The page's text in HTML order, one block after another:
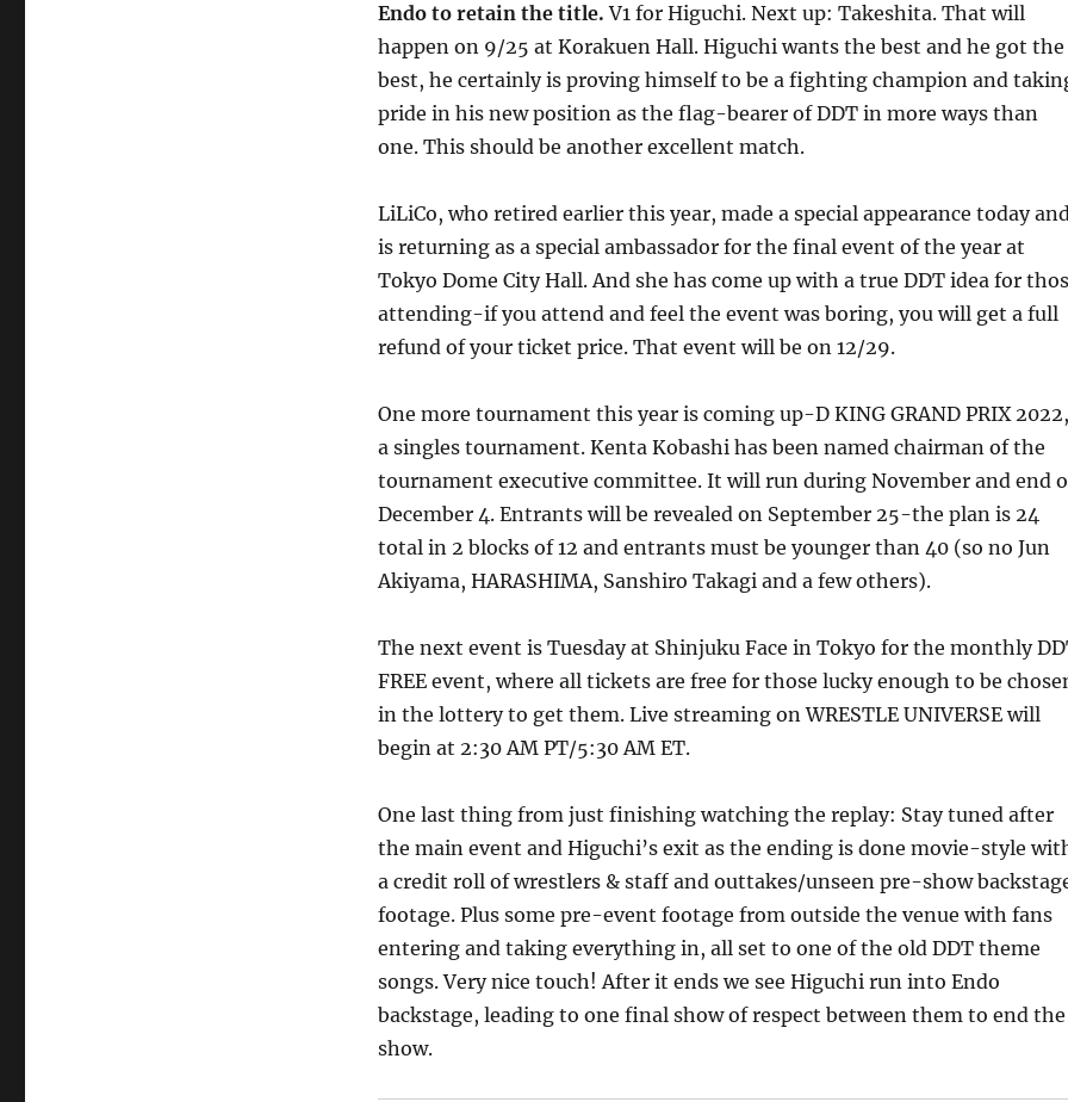
Endo to retain the title. V1 for Higuchi. Next up: Takeshita. That will
happen on 9/25 at Korakuen Hall. Higuchi wants the best and he got the
best, he certainly is proving himself to be a fighting champion and
pride in his new position as the flag-bearer of DDT in more ways than
one. This should be another excellent match.
LiLiCo, who retired earlier this year, made a special appearance today
is returning as a special ambassador for the final event of the year at
Tokyo Dome City Hall. And she has come up with a true DDT idea for
attending-if you attend and feel the event was boring, you will get a full
refund of your ticket price. That event will be on 12/29.
One more tournament this year is coming up-D KING GRAND PRIX 2022,
a singles tournament. Kenta Kobashi has been named chairman of the
tournament executive committee. It will run during November and end
December 4. Entrants will be revealed on September 25-the plan is 24
total in 2 blocks of 12 and entrants must be younger than 40 (so no Jun
Akiyama, HARASHIMA, Sanshiro Takagi and a few others).
The next event is Tuesday at Shinjuku Face in Tokyo for the monthly
FREE event, where all tickets are free for those lucky enough to be
in the lottery to get them. Live streaming on WRESTLE UNIVERSE will
begin at 2:30 AM PT/5:30 AM ET.
One last thing from just finishing watching the replay: Stay tuned after
the main event and Higuchi’s exit as the ending is done movie-style
a credit roll of wrestlers & staff and outtakes/unseen pre-show
footage. Plus some pre-event footage from outside the venue with fans
entering and taking everything in, all set to one of the old DDT theme
songs. Very nice touch! After it ends we see Higuchi run into Endo
backstage, leading to one final show of respect between them to end the
show.